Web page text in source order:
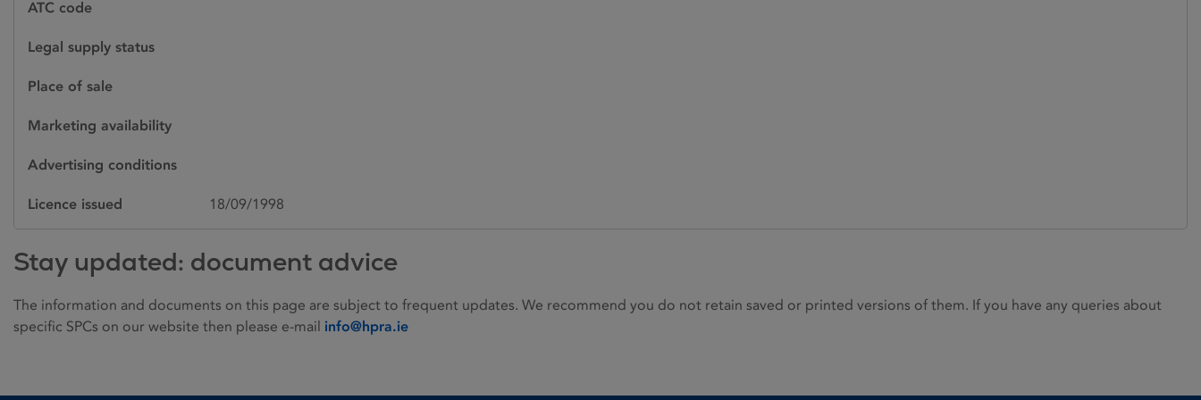
ATC code
Legal supply status
Place of sale
Marketing availability
Advertising conditions
Licence issued 18/09/1998
Stay updated: document advice
The information and documents on this page are subject to frequent updates. We recommend you do not retain saved or printed versions of them. If you have any queries about
specific SPCs on our website then please e-mail info@hpra.ie